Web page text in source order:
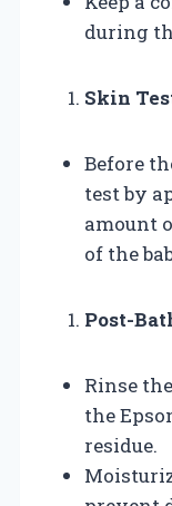
during
Skin
Before
test by
amount
of the
Post-
Rinse
the
residue.